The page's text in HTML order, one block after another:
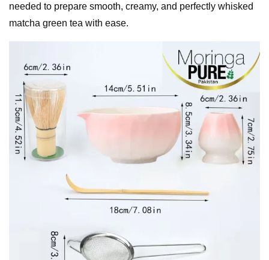
needed to prepare smooth, creamy, and perfectly whisked
matcha green tea with ease.